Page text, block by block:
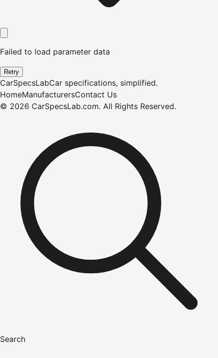
Failed to load parameter data
Retry
CarSpecsLabCar specifications, simplified.
HomeManufacturersContact Us
© 2026 CarSpecsLab.com. All Rights Reserved.
Search